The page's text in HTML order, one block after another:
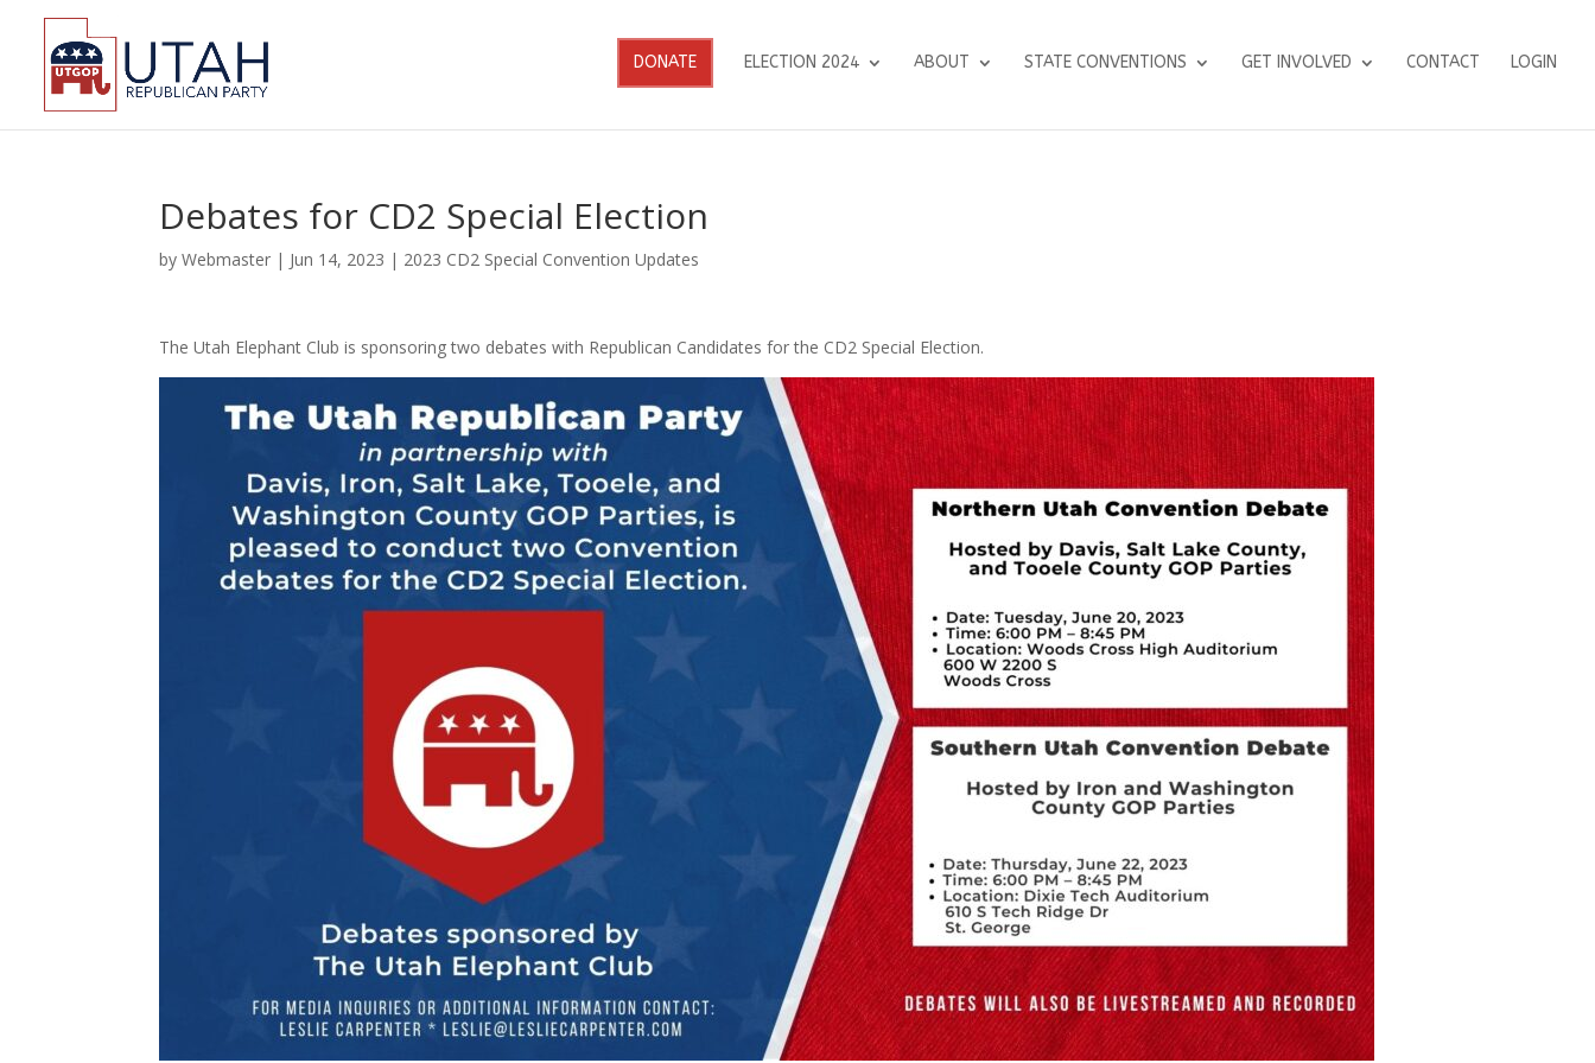
DONATE ELECTION 2024 ABOUT STATE CONVENTIONS GET INVOLVED CONTACT LOGIN
Debates for CD2 Special Election
byWebmaster | Jun 14, 2023 | 2023 CD2 Special Convention Updates
The Utah Elephant Club is sponsoring two debates with Republican Candidates for the CD2 Special Election.